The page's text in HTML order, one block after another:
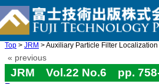
Top > JRM > Auxiliary Particle Filter
« previous
JRM Vol.22 No.6 pp.